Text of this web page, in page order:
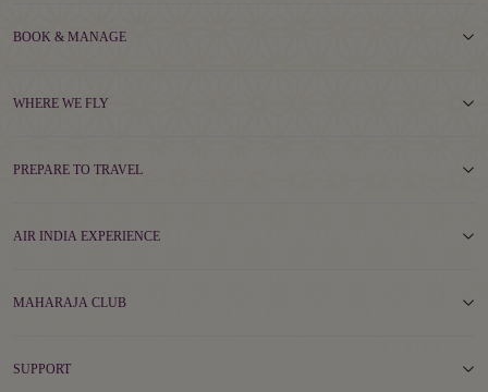
BOOK & MANAGE
WHERE WE FLY
PREPARE TO TRAVEL
AIR INDIA EXPERIENCE
MAHARAJA CLUB
SUPPORT